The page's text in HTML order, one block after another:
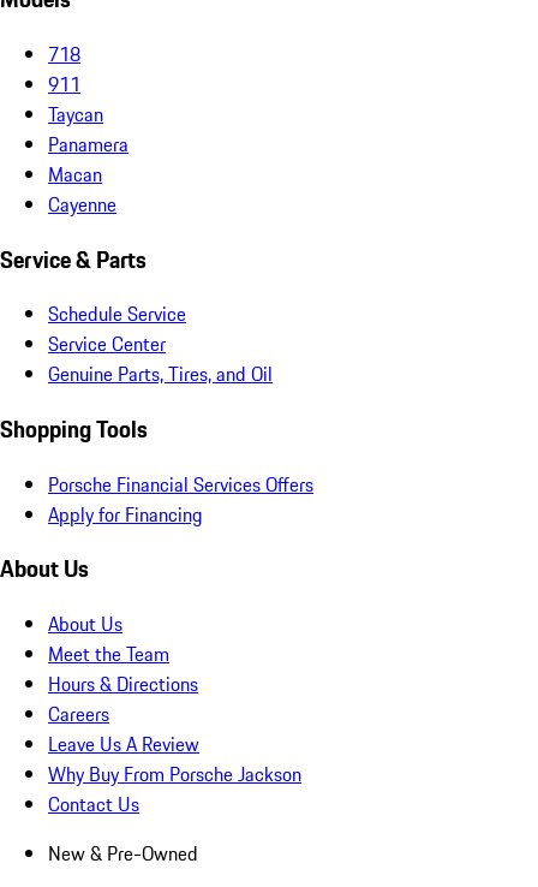
718
911
Taycan
Panamera
Macan
Cayenne
Service & Parts
Schedule Service
Service Center
Genuine Parts, Tires, and Oil
Shopping Tools
Porsche Financial Services Offers
Apply for Financing
About Us
About Us
Meet the Team
Hours & Directions
Careers
Leave Us A Review
Why Buy From Porsche Jackson
Contact Us
New & Pre-Owned